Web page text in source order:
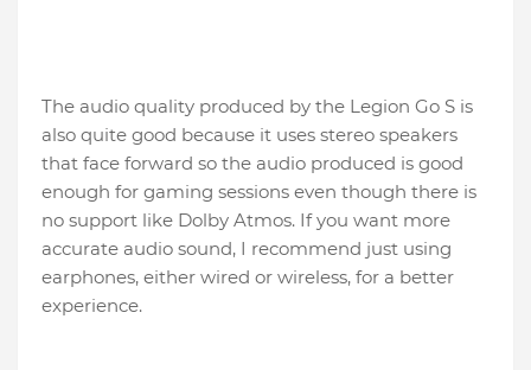
The audio quality produced by the Legion Go S is
also quite good because it uses stereo speakers
that face forward so the audio produced is good
enough for gaming sessions even though there is
no support like Dolby Atmos. If you want more
accurate audio sound, I recommend just using
earphones, either wired or wireless, for a better
experience.